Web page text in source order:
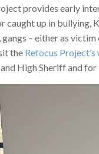
provides early
caught up in bullying,
gangs – either as
the Refocus
High Sheriff and